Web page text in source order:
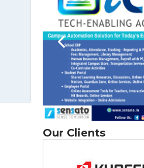
Our Clients